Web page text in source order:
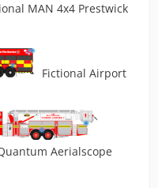
MAN 4x4 Prestwick
Fictional Airport
Aerialscope